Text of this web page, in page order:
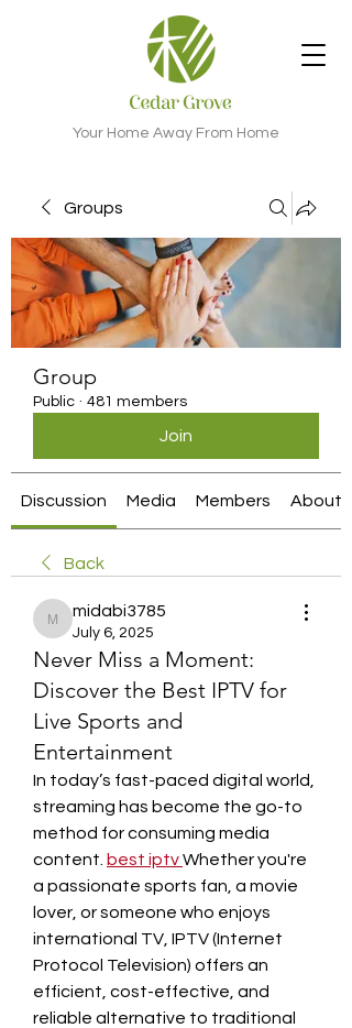
Your Home Away From Home
Groups
Group
Public · 481 members
Join
Discussion Media Members About
Back
midabi3785
midabi3785
July 6, 2025
Never Miss a Moment:
Discover the Best IPTV for
Live Sports and
Entertainment
In today’s fast-paced digital world,
streaming has become the go-to
method for consuming media
content. best iptvWhether you're
a passionate sports fan, a movie
lover, or someone who enjoys
international TV, IPTV (Internet
Protocol Television) offers an
efficient, cost-effective, and
reliable alternative to traditional